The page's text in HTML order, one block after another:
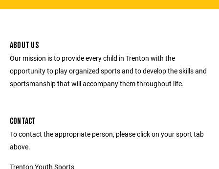
ABOUT US
Our mission is to provide every child in Trenton with the
opportunity to play organized sports and to develop the skills and
sportsmanship that will accompany them throughout life.
CONTACT
To contact the appropriate person, please click on your sport tab
above.
Trenton Youth Sports